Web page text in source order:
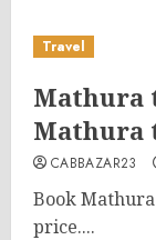
Travel
Mathura
Mathura
CABBAZAR23
Book
price....